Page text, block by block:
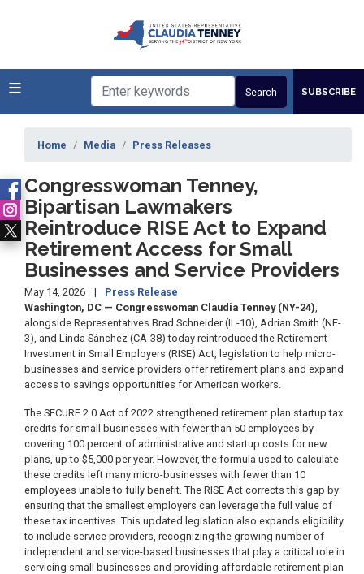
SUBSCRIBE
Home Media Press Releases
Congresswoman Tenney,
Bipartisan Lawmakers
Reintroduce RISE Act to Expand
Retirement Access for Small
Businesses and Service Providers
May 14, 2026
Press Release
Washington, DC — Congresswoman Claudia Tenney (NY-24),
alongside Representatives Brad Schneider (IL-10), Adrian Smith (NE-
3), and Linda Sánchez (CA-38) today reintroduced the Retirement
Investment in Small Employers (RISE) Act, legislation to help micro-
businesses and service providers offer retirement plans and expand
access to savings opportunities for American workers.
The SECURE 2.0 Act of 2022 strengthened retirement plan startup tax
credits for small businesses with fewer than 50 employees by
covering 100 percent of administrative and startup costs for new
plans, up to $5,000 per year. However, the formula used to calculate
these credits left many micro-businesses with fewer than 10
employees unable to fully benefit. The RISE Act corrects this gap by
ensuring that the smallest employers can leverage the full value of
these tax incentives. This updated legislation also expands eligibility
to include service providers, recognizing the growing number of
independent and service-based businesses that play a critical role in
servicing small businesses and providing affordable retirement plan